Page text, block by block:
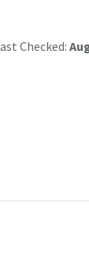
Checked: